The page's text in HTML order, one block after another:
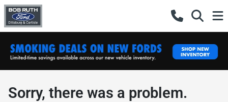
Sorry, there was a problem.